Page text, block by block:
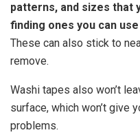
patterns, and sizes that
finding ones you can
These can also stick to
remove.
Washi tapes also won’t
surface, which won’t give
problems.